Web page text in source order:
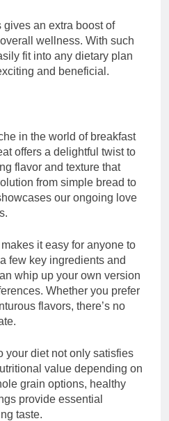
an extra boost of
wellness. With such
fit into any dietary plan
and beneficial.
in the world of breakfast
offers a delightful twist to
flavor and texture that
from simple bread to
our ongoing love
it easy for anyone to
few key ingredients and
whip up your own version
Whether you prefer
flavors, there’s no
your diet not only satisfies
value depending on
grain options, healthy
provide essential
taste.